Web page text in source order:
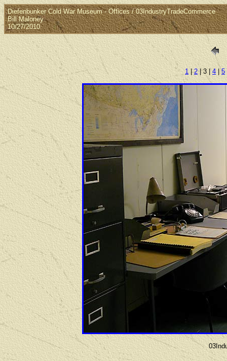
Diefenbunker Cold War Museum - Offices / 03IndustryTradeCommerce
Bill Maloney
10/27/2010
1 |2| 3 |4 |5